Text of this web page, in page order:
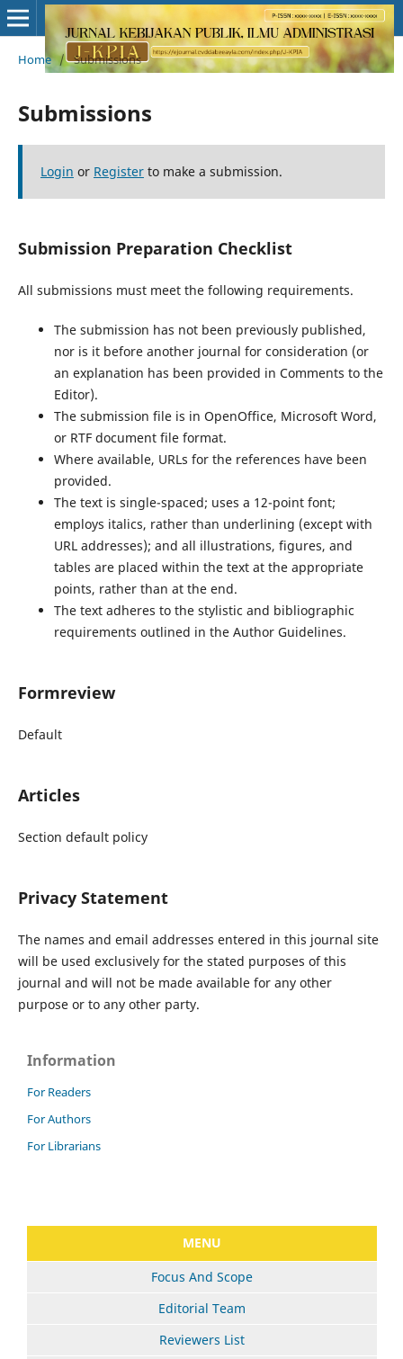
Home / Submissions
Submissions
Login or Registerto make a submission.
Submission Preparation Checklist
All submissions must meet the following requirements.
The submission has not been previously published,
nor is it before another journal for consideration (or
an explanation has been provided in Comments to the
Editor).
The submission file is in OpenOffice, Microsoft Word,
or RTF document file format.
Where available, URLs for the references have been
provided.
The text is single-spaced; uses a 12-point font;
employs italics, rather than underlining (except with
URL addresses); and all illustrations, figures, and
tables are placed within the text at the appropriate
points, rather than at the end.
The text adheres to the stylistic and bibliographic
requirements outlined in the Author Guidelines.
Formreview
Default
Articles
Section default policy
Privacy Statement
The names and email addresses entered in this journal site
will be used exclusively for the stated purposes of this
journal and will not be made available for any other
purpose or to any other party.
Information
For Readers
For Authors
For Librarians
MENU
Focus And Scope
Editorial Team
Reviewers List